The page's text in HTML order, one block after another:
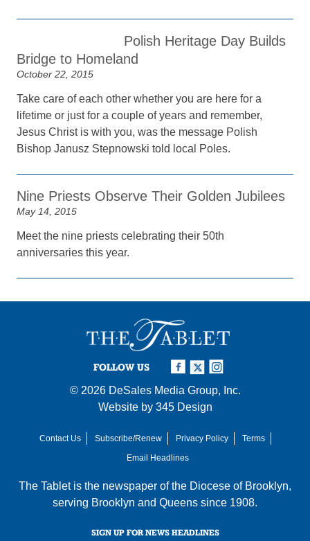
Polish Heritage Day Builds
Bridge to Homeland
October 22, 2015
Take care of each other whether you are here for a
lifetime or just for a couple of years and remember,
Jesus Christ is with you, was the message Polish
Bishop Janusz Stepnowski told local Poles.
Nine Priests Observe Their Golden Jubilees
May 14, 2015
Meet the nine priests celebrating their 50th
anniversaries this year.
FOLLOW US
© 2026 DeSales Media Group, Inc.
Website by 345 Design
Contact Us Subscribe/Renew Privacy Policy
Terms
Email Headlines
The Tablet is the newspaper of the Diocese of Brooklyn,
serving Brooklyn and Queens since 1908.
SIGN UP FOR NEWS HEADLINES